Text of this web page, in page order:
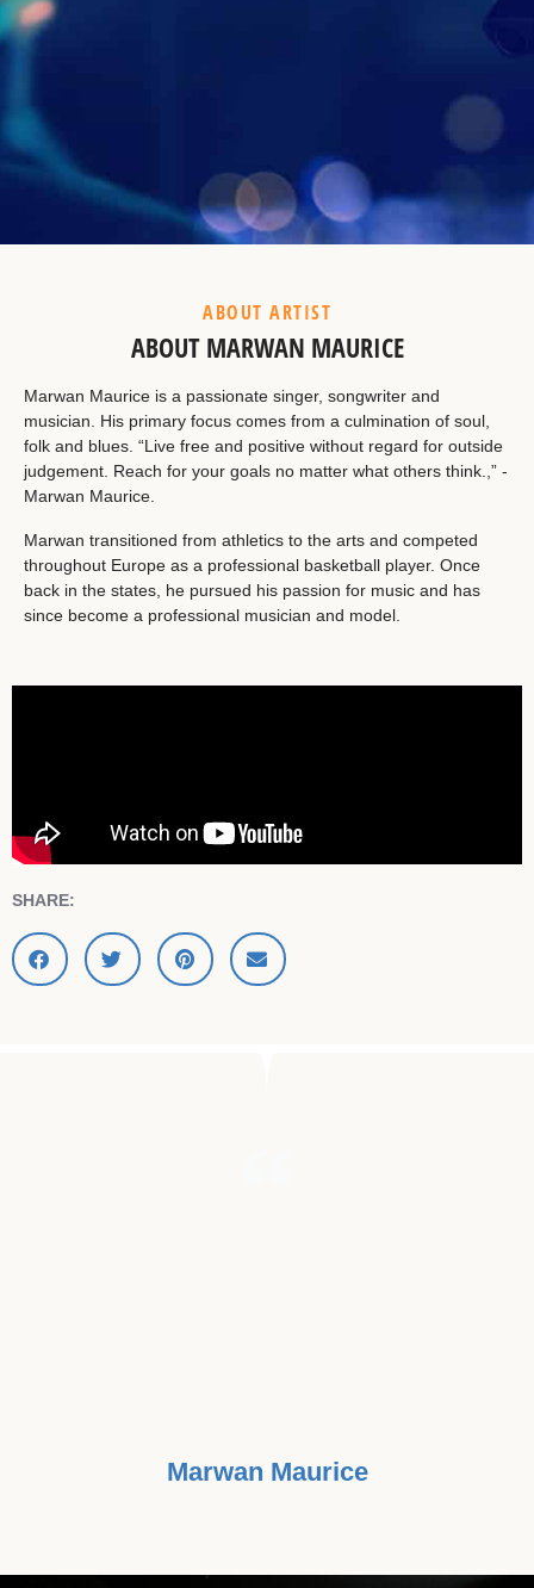
Example Heading
This is a summary.
ABOUT ARTIST
ABOUT MARWAN MAURICE
Marwan Maurice is a passionate singer, songwriter and
musician. His primary focus comes from a culmination of soul,
folk and blues. “Live free and positive without regard for outside
judgement. Reach for your goals no matter what others think.,” -
Marwan Maurice.
Marwan transitioned from athletics to the arts and competed
throughout Europe as a professional basketball player. Once
back in the states, he pursued his passion for music and has
since become a professional musician and model.
SHARE:
Marwan Maurice